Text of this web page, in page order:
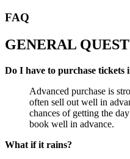
FAQ
GENERAL
Do I have to purchase tickets
Advanced purchase is
often sell out well in
chances of getting the
book well in advance.
What if it rains?